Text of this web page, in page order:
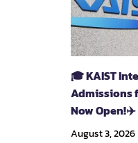
🎓 KAIST
Admissions
Now Open!✈️
August 3, 2026